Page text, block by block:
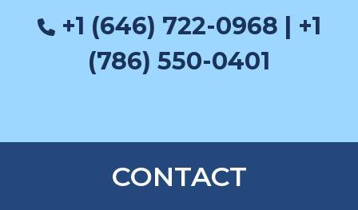
+1 (646) 722-0968 | +1
(786) 550-0401
CONTACT